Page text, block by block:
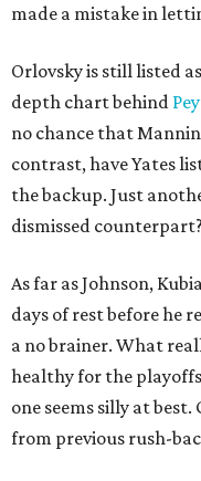
made a mistake in
Orlovsky is still listed
depth chart behind
no chance that
contrast, have Yates
the backup. Just
dismissed counterpart?
As far as Johnson,
days of rest before he
a no brainer. What
healthy for the
one seems silly at
from previous rush-